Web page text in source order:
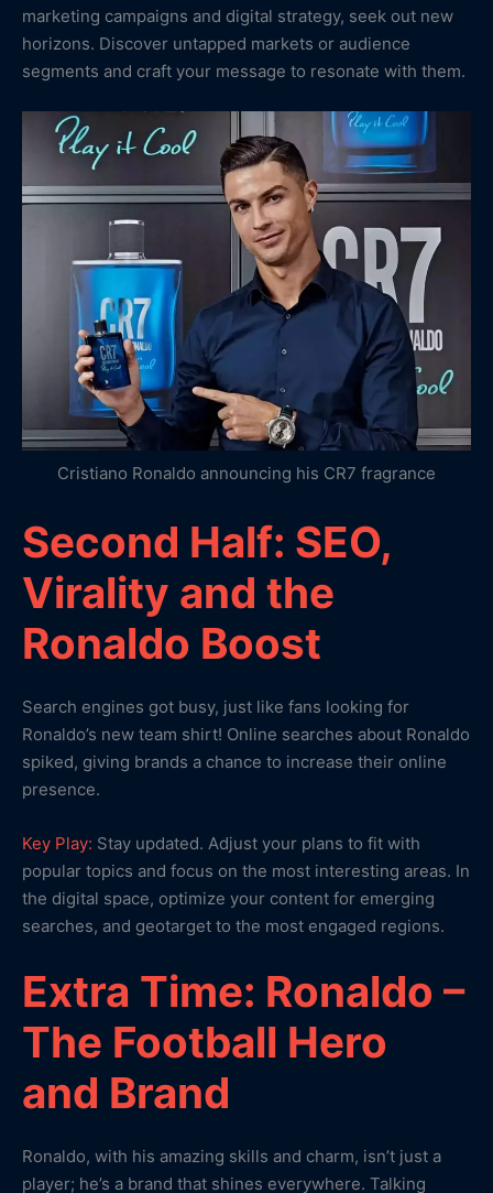
marketing campaigns and digital strategy, seek out new
horizons. Discover untapped markets or audience
segments and craft your message to resonate with them.
Cristiano Ronaldo announcing his CR7 fragrance
Second Half: SEO,
Virality and the
Ronaldo Boost
Search engines got busy, just like fans looking for
Ronaldo’s new team shirt! Online searches about Ronaldo
spiked, giving brands a chance to increase their online
presence.
Key Play: Stay updated. Adjust your plans to fit with
popular topics and focus on the most interesting areas. In
the digital space, optimize your content for emerging
searches, and geotarget to the most engaged regions.
Extra Time: Ronaldo –
The Football Hero
and Brand
Ronaldo, with his amazing skills and charm, isn’t just a
player; he’s a brand that shines everywhere. Talking